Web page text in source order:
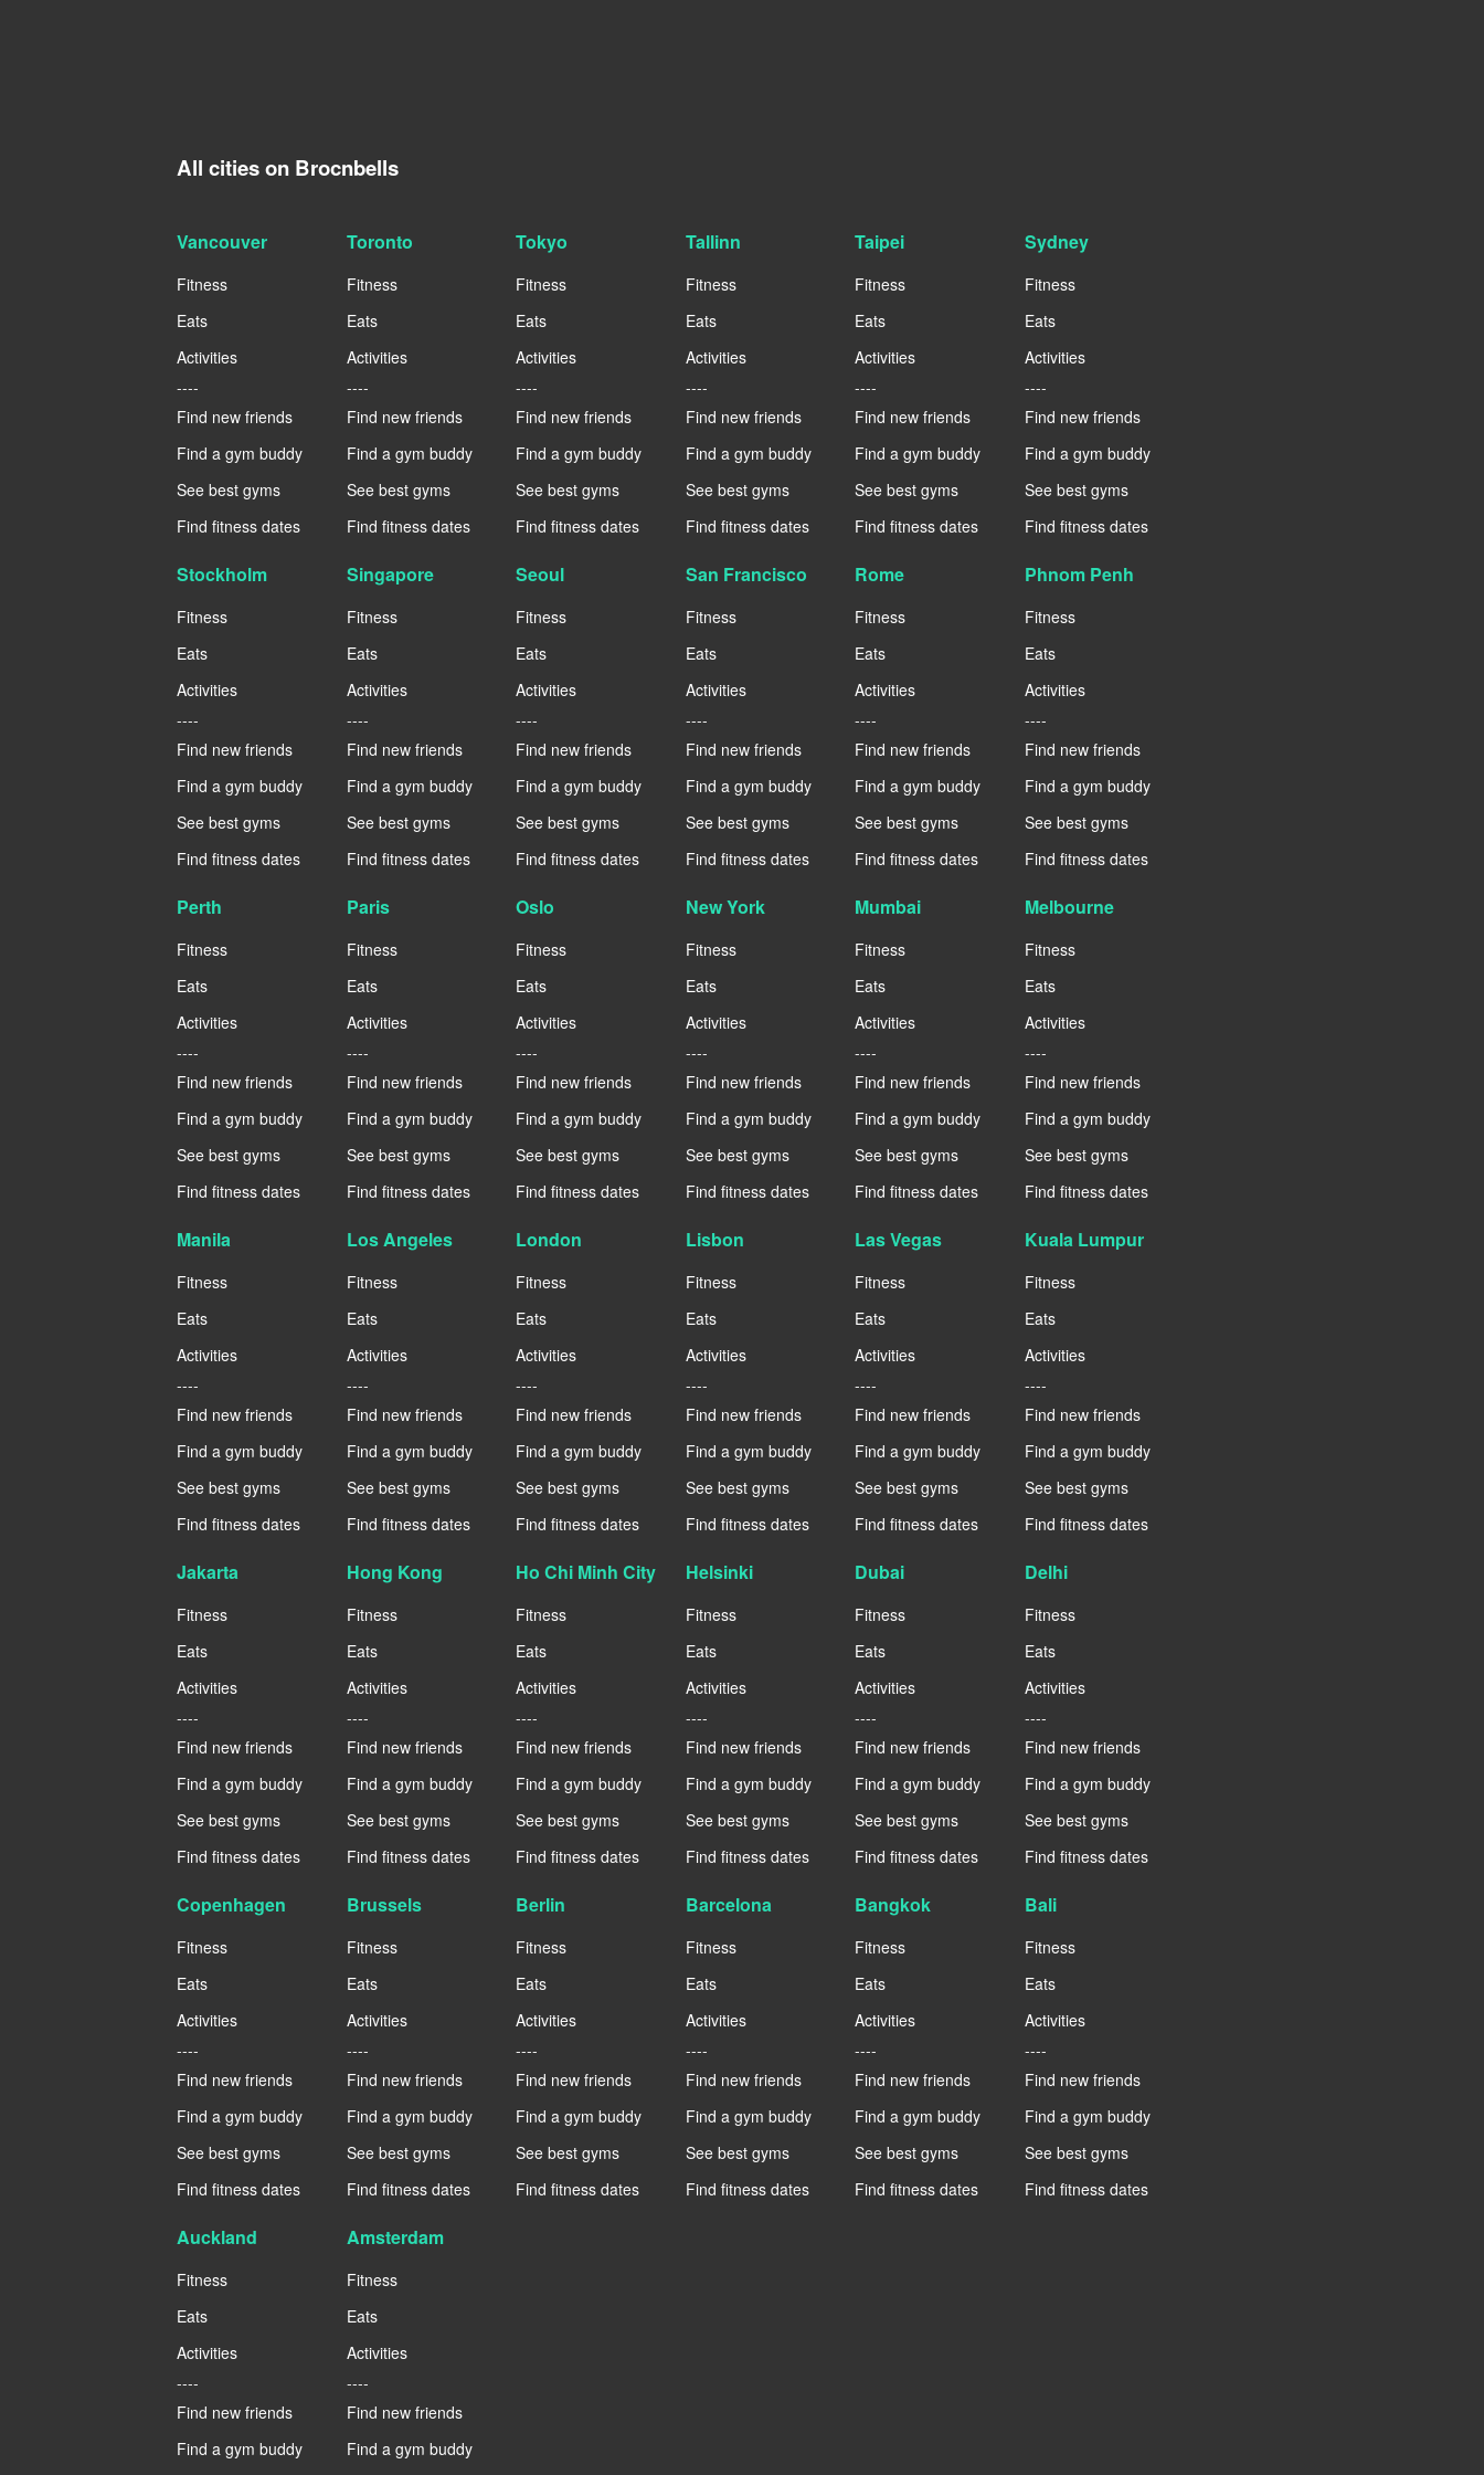
All cities on Brocnbells
Vancouver
Fitness
Eats
Activities
----
Find new friends
Find a gym buddy
See best gyms
Find fitness dates
Toronto
Fitness
Eats
Activities
----
Find new friends
Find a gym buddy
See best gyms
Find fitness dates
Tokyo
Fitness
Eats
Activities
----
Find new friends
Find a gym buddy
See best gyms
Find fitness dates
Tallinn
Fitness
Eats
Activities
----
Find new friends
Find a gym buddy
See best gyms
Find fitness dates
Taipei
Fitness
Eats
Activities
----
Find new friends
Find a gym buddy
See best gyms
Find fitness dates
Sydney
Fitness
Eats
Activities
----
Find new friends
Find a gym buddy
See best gyms
Find fitness dates
Stockholm
Fitness
Eats
Activities
----
Find new friends
Find a gym buddy
See best gyms
Find fitness dates
Singapore
Fitness
Eats
Activities
----
Find new friends
Find a gym buddy
See best gyms
Find fitness dates
Seoul
Fitness
Eats
Activities
----
Find new friends
Find a gym buddy
See best gyms
Find fitness dates
San Francisco
Fitness
Eats
Activities
----
Find new friends
Find a gym buddy
See best gyms
Find fitness dates
Rome
Fitness
Eats
Activities
----
Find new friends
Find a gym buddy
See best gyms
Find fitness dates
Phnom Penh
Fitness
Eats
Activities
----
Find new friends
Find a gym buddy
See best gyms
Find fitness dates
Perth
Fitness
Eats
Activities
----
Find new friends
Find a gym buddy
See best gyms
Find fitness dates
Paris
Fitness
Eats
Activities
----
Find new friends
Find a gym buddy
See best gyms
Find fitness dates
Oslo
Fitness
Eats
Activities
----
Find new friends
Find a gym buddy
See best gyms
Find fitness dates
New York
Fitness
Eats
Activities
----
Find new friends
Find a gym buddy
See best gyms
Find fitness dates
Mumbai
Fitness
Eats
Activities
----
Find new friends
Find a gym buddy
See best gyms
Find fitness dates
Melbourne
Fitness
Eats
Activities
----
Find new friends
Find a gym buddy
See best gyms
Find fitness dates
Manila
Fitness
Eats
Activities
----
Find new friends
Find a gym buddy
See best gyms
Find fitness dates
Los Angeles
Fitness
Eats
Activities
----
Find new friends
Find a gym buddy
See best gyms
Find fitness dates
London
Fitness
Eats
Activities
----
Find new friends
Find a gym buddy
See best gyms
Find fitness dates
Lisbon
Fitness
Eats
Activities
----
Find new friends
Find a gym buddy
See best gyms
Find fitness dates
Las Vegas
Fitness
Eats
Activities
----
Find new friends
Find a gym buddy
See best gyms
Find fitness dates
Kuala Lumpur
Fitness
Eats
Activities
----
Find new friends
Find a gym buddy
See best gyms
Find fitness dates
Jakarta
Fitness
Eats
Activities
----
Find new friends
Find a gym buddy
See best gyms
Find fitness dates
Hong Kong
Fitness
Eats
Activities
----
Find new friends
Find a gym buddy
See best gyms
Find fitness dates
Ho Chi Minh City
Fitness
Eats
Activities
----
Find new friends
Find a gym buddy
See best gyms
Find fitness dates
Helsinki
Fitness
Eats
Activities
----
Find new friends
Find a gym buddy
See best gyms
Find fitness dates
Dubai
Fitness
Eats
Activities
----
Find new friends
Find a gym buddy
See best gyms
Find fitness dates
Delhi
Fitness
Eats
Activities
----
Find new friends
Find a gym buddy
See best gyms
Find fitness dates
Copenhagen
Fitness
Eats
Activities
----
Find new friends
Find a gym buddy
See best gyms
Find fitness dates
Brussels
Fitness
Eats
Activities
----
Find new friends
Find a gym buddy
See best gyms
Find fitness dates
Berlin
Fitness
Eats
Activities
----
Find new friends
Find a gym buddy
See best gyms
Find fitness dates
Barcelona
Fitness
Eats
Activities
----
Find new friends
Find a gym buddy
See best gyms
Find fitness dates
Bangkok
Fitness
Eats
Activities
----
Find new friends
Find a gym buddy
See best gyms
Find fitness dates
Bali
Fitness
Eats
Activities
----
Find new friends
Find a gym buddy
See best gyms
Find fitness dates
Auckland
Fitness
Eats
Activities
----
Find new friends
Find a gym buddy
Amsterdam
Fitness
Eats
Activities
----
Find new friends
Find a gym buddy